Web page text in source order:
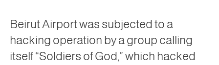
Beirut Airport was subjected to a
hacking operation by a group calling
itself “Soldiers of God,” which hacked